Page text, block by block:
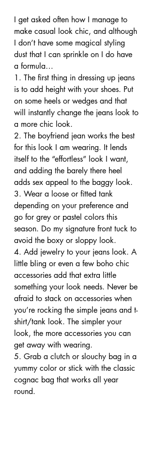
I get asked often how I manage to
make casual look chic, and although
I don’t have some magical styling
dust that I can sprinkle on I do have
a formula…
1. The first thing in dressing up jeans
is to add height with your shoes. Put
on some heels or wedges and that
will instantly change the jeans look to
a more chic look.
2. The boyfriend jean works the best
for this look I am wearing. It lends
itself to the “effortless” look I want,
and adding the barely there heel
adds sex appeal to the baggy look.
3. Wear a loose or fitted tank
depending on your preference and
go for grey or pastel colors this
season. Do my signature front tuck to
avoid the boxy or sloppy look.
4. Add jewelry to your jeans look. A
little bling or even a few boho chic
accessories add that extra little
something your look needs. Never be
afraid to stack on accessories when
you’re rocking the simple jeans and t-
shirt/tank look. The simpler your
look, the more accessories you can
get away with wearing.
5. Grab a clutch or slouchy bag in a
yummy color or stick with the classic
cognac bag that works all year
round.